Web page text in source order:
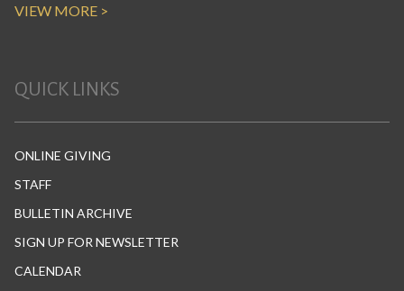
VIEW MORE >
QUICK LINKS
ONLINE GIVING
STAFF
BULLETIN ARCHIVE
SIGN UP FOR NEWSLETTER
CALENDAR